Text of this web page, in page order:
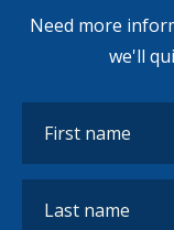
Need more
we'll